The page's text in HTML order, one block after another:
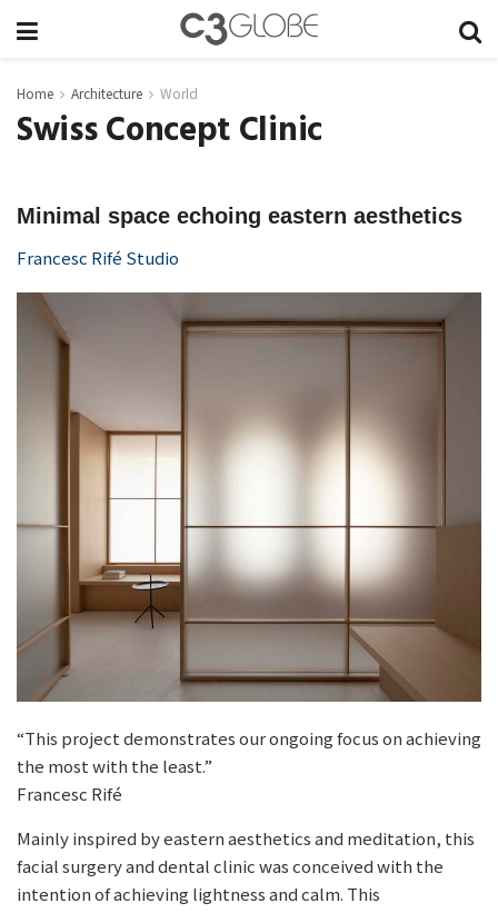
Home Architecture World
Swiss Concept Clinic
Minimal space echoing eastern aesthetics
Francesc Rifé Studio
“This project demonstrates our ongoing focus on achieving
the most with the least.”
Francesc Rifé
Mainly inspired by eastern aesthetics and meditation, this
facial surgery and dental clinic was conceived with the
intention of achieving lightness and calm. This